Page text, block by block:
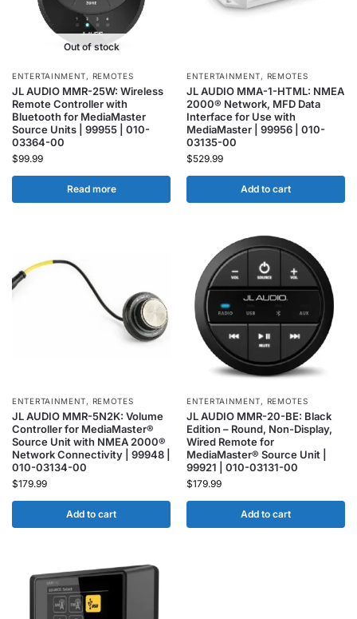
Out of stock
ENTERTAINMENT, REMOTES
JL AUDIO MMR-25W: Wireless
Remote Controller with
Bluetooth for MediaMaster
Source Units | 99955 | 010-
03364-00
$99.99
Read more
ENTERTAINMENT, REMOTES
JL AUDIO MMA-1-HTML: NMEA
2000® Network, MFD Data
Interface for Use with
MediaMaster | 99956 | 010-
03135-00
$529.99
Add to cart
ENTERTAINMENT, REMOTES
JL AUDIO MMR-5N2K: Volume
Controller for MediaMaster®
Source Unit with NMEA 2000®
Network Connectivity | 99948 |
010-03134-00
$179.99
Add to cart
ENTERTAINMENT, REMOTES
JL AUDIO MMR-20-BE: Black
Edition – Round, Non-Display,
Wired Remote for
MediaMaster® Source Unit |
99921 | 010-03131-00
$179.99
Add to cart